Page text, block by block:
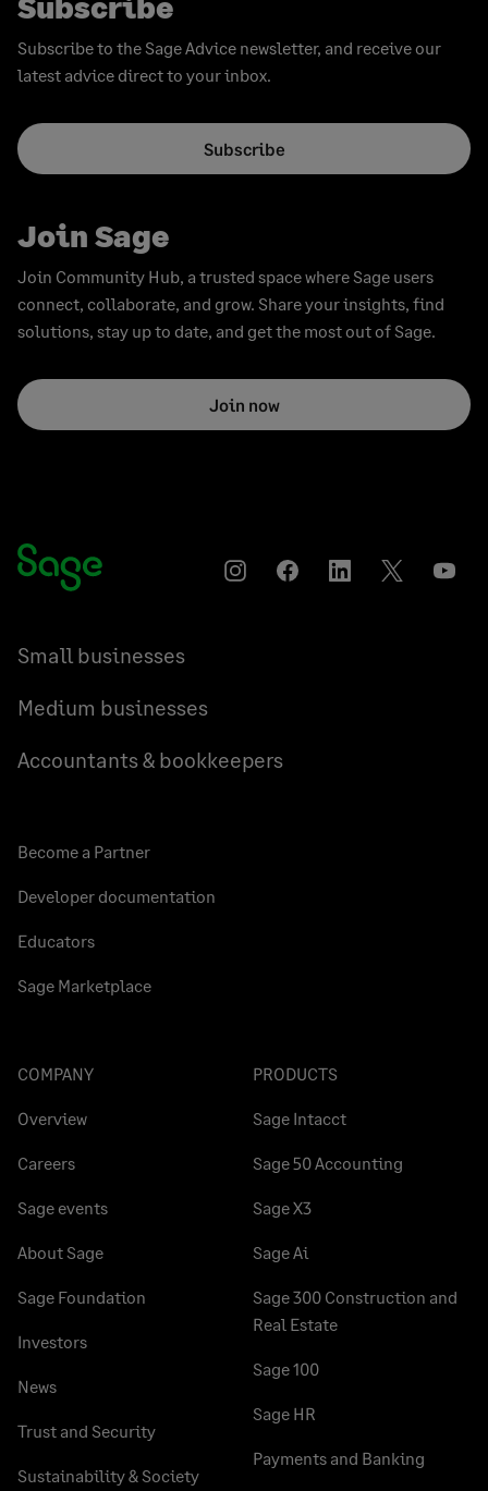
Subscribe to the Sage Advice newsletter, and receive our
latest advice direct to your inbox.
Subscribe
Join Sage
Join Community Hub, a trusted space where Sage users
connect, collaborate, and grow. Share your insights, find
solutions, stay up to date, and get the most out of Sage.
Join now
InstagramFacebookLinkedInTwitter
Small businesses
Medium businesses
Accountants & bookkeepers
Become a Partner
Developer documentation
Educators
Sage Marketplace
COMPANY
Overview
Careers
Sage events
About Sage
Sage Foundation
Investors
News
Trust and Security
Sustainability & Society
PRODUCTS
Sage Intacct
Sage 50 Accounting
Sage X3
Sage Ai
Sage 300 Construction and
Real Estate
Sage 100
Sage HR
Payments and Banking